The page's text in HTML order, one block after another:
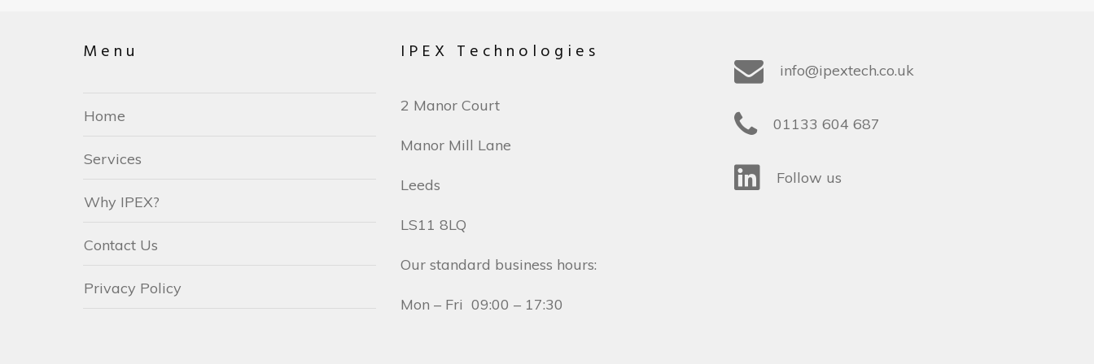
Menu
Home
Services
Why IPEX?
Contact Us
Privacy Policy
IPEX Technologies
2 Manor Court
Manor Mill Lane
Leeds
LS11 8LQ
Our standard business hours:
Mon – Fri 09:00 – 17:30
info@ipextech.co.uk
01133 604 687
Follow us